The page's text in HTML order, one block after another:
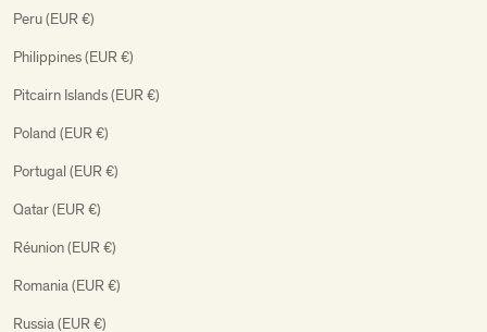
Peru (EUR €)
Philippines (EUR €)
Pitcairn Islands (EUR €)
Poland (EUR €)
Portugal (EUR €)
Qatar (EUR €)
Réunion (EUR €)
Romania (EUR €)
Russia (EUR €)